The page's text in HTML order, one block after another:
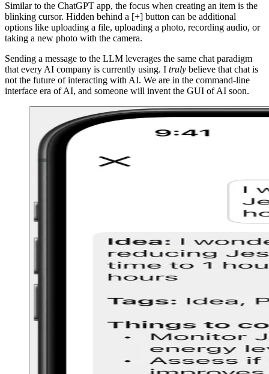
Similar to the ChatGPT app, the focus when creating an item is the
blinking cursor. Hidden behind a [+] button can be additional
options like uploading a file, uploading a photo, recording audio, or
taking a new photo with the camera.
Sending a message to the LLM leverages the same chat paradigm
that every AI company is currently using. I truly believe that chat is
not the future of interacting with AI. We are in the command-line
interface era of AI, and someone will invent the GUI of AI soon.